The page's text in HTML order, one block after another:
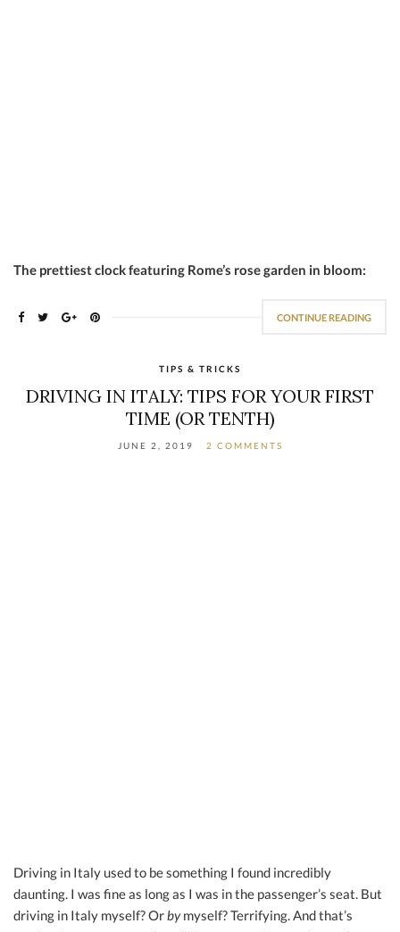
The prettiest clock featuring Rome’s rose garden in bloom:
CONTINUE READING
TIPS & TRICKS
DRIVING IN ITALY: TIPS FOR YOUR FIRST
TIME (OR TENTH)
JUNE 2, 2019 2 COMMENTS
Driving in Italy used to be something I found incredibly
daunting. I was fine as long as I was in the passenger’s seat. But
driving in Italy myself? Orbymyself? Terrifying. And that’s